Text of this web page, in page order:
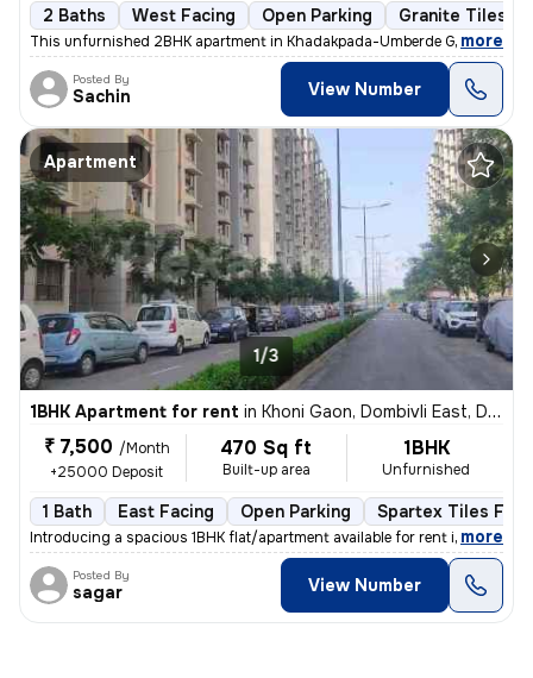
2 Baths West Facing Open Parking Granite Tiles
This unfurnished 2BHK apartment in Khadakpada-Umberde Gaon,
, more
Posted By
Sachin View Number
Apartment
1/3
1BHK Apartment for rent in Khoni Gaon, Dombivli East, Dombivli
₹ 7,500 /Month
+25000 Deposit
470 Sq ft
Built-up area
1BHK
Unfurnished
1 Bath East Facing Open Parking Spartex Tiles
Introducing a spacious 1BHK flat/apartment available for rent in Dombi
, more
Posted By
sagar View Number